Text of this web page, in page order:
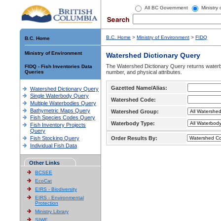
All BC Government Ministry
B.C. Home
Ministry of Environment
FIDQ - Fish Inventories Data
Queries
Watershed Dictionary Query
Single Waterbody Query
Multiple Waterbodies Query
Bathymetric Maps Query
Fish Species Codes Query
Fish Inventory Projects
Query
Fish Stocking Query
Individual Fish Data
Other Links
BCSEE
EcoCat
EIRS - Biodiversity
EIRS - Environmental
Protection
Ministry Library
SIWE
B.C. Home > Ministry of Environment > FIDQ
Watershed Dictionary Query
The Watershed Dictionary Query returns
number, and physical attributes.
Gazetted Name/Alias:
Watershed Code:
Watershed Group:
Waterbody Type:
Order Results By: